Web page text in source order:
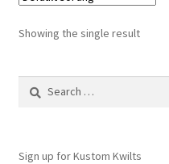
Showing the single result
Search
Sign up for Kustom Kwilts